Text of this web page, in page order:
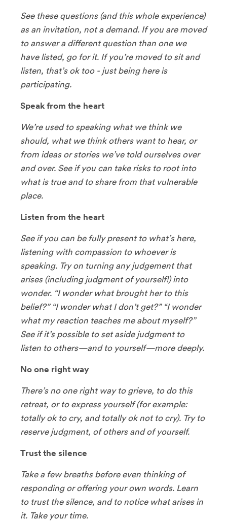
See these questions (and this whole experience)
as an invitation, not a demand. If you are moved
to answer a different question than one we
have listed, go for it. If you’re moved to sit and
listen, that’s ok too - just being here is
participating.
Speak from the heart
We’re used to speaking what we think we
should, what we think others want to hear, or
from ideas or stories we’ve told ourselves over
and over. See if you can take risks to root into
what is true and to share from that vulnerable
place.
Listen from the heart
See if you can be fully present to what’s here,
listening with compassion to whoever is
speaking. Try on turning any judgement that
arises (including judgment of yourself!) into
wonder. “I wonder what brought her to this
belief?” “I wonder what I don’t get?” “I wonder
what my reaction teaches me about myself?”
See if it’s possible to set aside judgment to
listen to others—and to yourself—more deeply.
No one right way
There’s no one right way to grieve, to do this
retreat, or to express yourself (for example:
totally ok to cry, and totally ok not to cry). Try to
reserve judgment, of others and of yourself.
Trust the silence
Take a few breaths before even thinking of
responding or offering your own words. Learn
to trust the silence, and to notice what arises in
it. Take your time.